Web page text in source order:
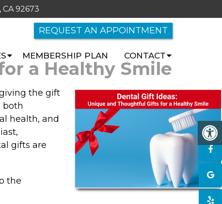
92673
REQUEST AN APPOINTMENT
MEMBERSHIP PLAN CONTACT
a Healthy Smile
the gift
both
health, and
gifts are
the